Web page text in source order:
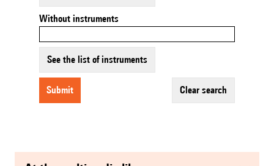
Without instruments
See the list of instruments
submit clear search